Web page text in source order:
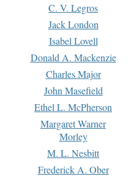
C. V. Legros
Jack London
Isabel Lovell
Donald A. Mackenzie
Charles Major
John Masefield
Ethel L. McPherson
Margaret Warner
Morley
M. L. Nesbitt
Frederick A. Ober